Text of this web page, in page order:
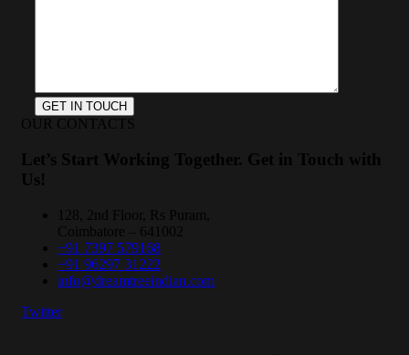
OUR CONTACTS
Let’s Start Working Together. Get in Touch with
Us!
128, 2nd Floor, Rs Puram,
Coimbatore – 641002
+91 7397 579168
+91 96297 31222
info@dreamtreeindian.com
Twitter